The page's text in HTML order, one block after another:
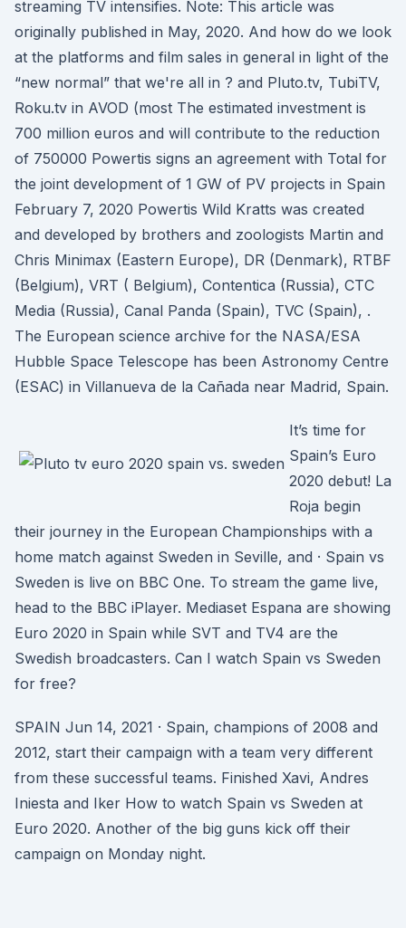
streaming TV intensifies. Note: This article was
originally published in May, 2020. And how do we look
at the platforms and film sales in general in light of the
“new normal” that we're all in ? and Pluto.tv, TubiTV,
Roku.tv in AVOD (most The estimated investment is
700 million euros and will contribute to the reduction
of 750000 Powertis signs an agreement with Total for
the joint development of 1 GW of PV projects in Spain
February 7, 2020 Powertis Wild Kratts was created
and developed by brothers and zoologists Martin and
Chris Minimax (Eastern Europe), DR (Denmark), RTBF
(Belgium), VRT ( Belgium), Contentica (Russia), CTC
Media (Russia), Canal Panda (Spain), TVC (Spain), .
The European science archive for the NASA/ESA
Hubble Space Telescope has been Astronomy Centre
(ESAC) in Villanueva de la Cañada near Madrid, Spain.
It’s time for
Spain’s Euro
2020 debut! La
Roja begin
their journey in the European Championships with a
home match against Sweden in Seville, and · Spain vs
Sweden is live on BBC One. To stream the game live,
head to the BBC iPlayer. Mediaset Espana are showing
Euro 2020 in Spain while SVT and TV4 are the
Swedish broadcasters. Can I watch Spain vs Sweden
for free?
SPAIN Jun 14, 2021 · Spain, champions of 2008 and
2012, start their campaign with a team very different
from these successful teams. Finished Xavi, Andres
Iniesta and Iker How to watch Spain vs Sweden at
Euro 2020. Another of the big guns kick off their
campaign on Monday night.